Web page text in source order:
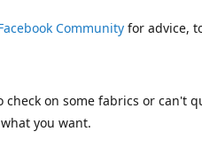
Community for advice,
check on some fabrics or can't
you want.